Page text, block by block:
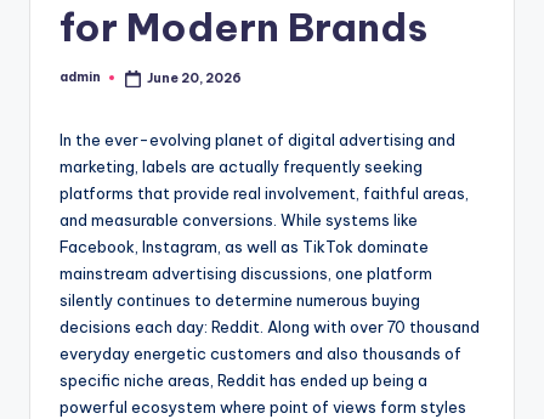
for Modern Brands
Posted
admin June 20, 2026
In the ever-evolving planet of digital advertising and
marketing, labels are actually frequently seeking
platforms that provide real involvement, faithful areas,
and measurable conversions. While systems like
Facebook, Instagram, as well as TikTok dominate
mainstream advertising discussions, one platform
silently continues to determine numerous buying
decisions each day: Reddit. Along with over 70 thousand
everyday energetic customers and also thousands of
specific niche areas, Reddit has ended up being a
powerful ecosystem where point of views form styles